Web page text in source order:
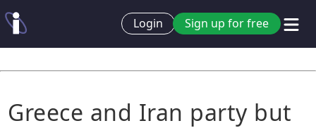
Login Sign up for free
Greece and Iran party but